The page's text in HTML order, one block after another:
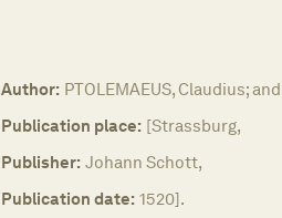
Author: PTOLEMAEUS, Claudius;
Publication place: [Strassburg,
Publisher: Johann Schott,
Publication date: 1520].